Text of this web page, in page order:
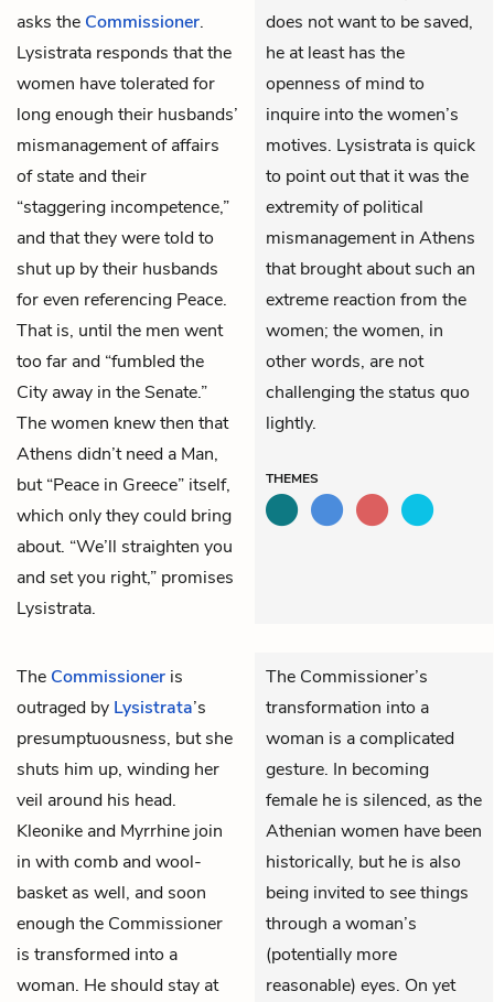
asks the Commissioner.
Lysistrata responds that the
women have tolerated for
long enough their husbands’
mismanagement of affairs
of state and their
“staggering incompetence,”
and that they were told to
shut up by their husbands
for even referencing Peace.
That is, until the men went
too far and “fumbled the
City away in the Senate.”
The women knew then that
Athens didn’t need a Man,
but “Peace in Greece” itself,
which only they could bring
about. “We’ll straighten you
and set you right,” promises
Lysistrata.
does not want to be saved,
he at least has the
openness of mind to
inquire into the women’s
motives. Lysistrata is quick
to point out that it was the
extremity of political
mismanagement in Athens
that brought about such an
extreme reaction from the
women; the women, in
other words, are not
challenging the status quo
lightly.
THEMES
The Commissioner is
outraged by Lysistrata’s
presumptuousness, but she
shuts him up, winding her
veil around his head.
Kleonike and Myrrhine join
in with comb and wool-
basket as well, and soon
enough the Commissioner
is transformed into a
woman. He should stay at
The Commissioner’s
transformation into a
woman is a complicated
gesture. In becoming
female he is silenced, as the
Athenian women have been
historically, but he is also
being invited to see things
through a woman’s
(potentially more
reasonable) eyes. On yet